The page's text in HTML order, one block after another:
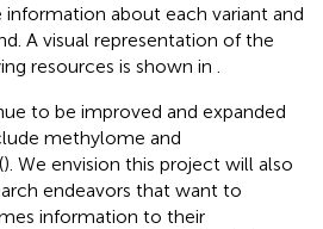
about each variant and
A visual representation of the
resources is shown in
to be improved and expanded
methylome and
). We envision this project will also
endeavors that want to
information to their